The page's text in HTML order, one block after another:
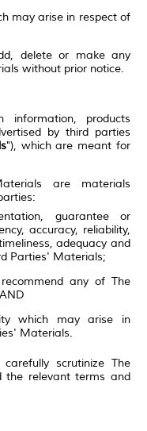
may arise in respect of
delete or make any
without prior notice.
information, products
by third parties
"), which are meant for
are materials
guarantee or
accuracy, reliability,
adequacy and
Parties' Materials;
any of The
which may arise in
Materials.
scrutinize The
the relevant terms and